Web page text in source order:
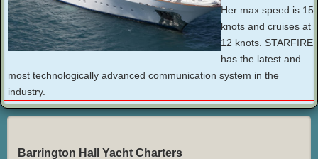
Her max speed is 15
knots and cruises at
12 knots. STARFIRE
has the latest and
most technologically advanced communication system in the
industry.
Barrington Hall Yacht Charters